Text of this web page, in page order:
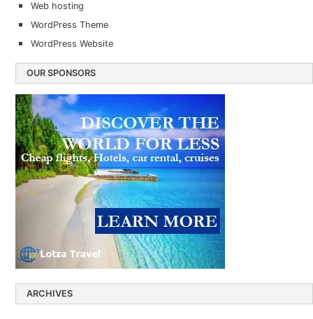
Web hosting
WordPress Theme
WordPress Website
OUR SPONSORS
ARCHIVES